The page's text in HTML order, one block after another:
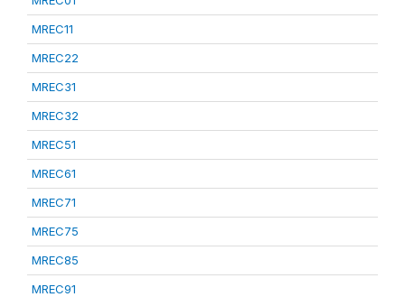
MREC11
MREC22
MREC31
MREC32
MREC51
MREC61
MREC71
MREC75
MREC85
MREC91